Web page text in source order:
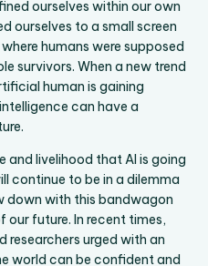
ourselves within our own
ourselves to a small screen
humans were supposed
survivors. When a new trend
human is gaining
can have a
and livelihood that AI is going
continue to be in a dilemma
down with this bandwagon
our future. In recent times,
researchers urged with an
world can be confident and